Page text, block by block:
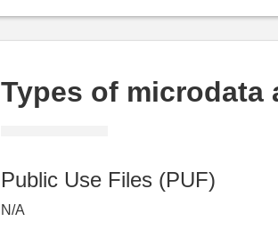
Types of microdata
Public Use Files (PUF)
N/A